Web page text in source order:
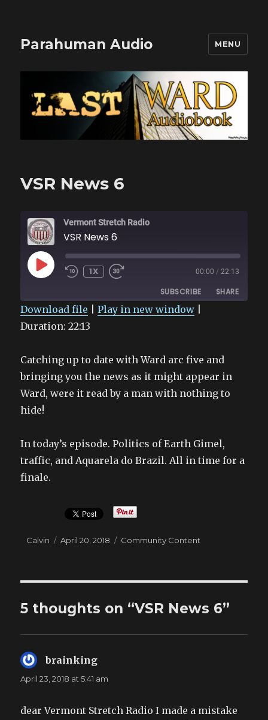
Parahuman Audio MENU
VSR News 6
Vermont Stretch Radio
VSR News 6
PLAY
EPISODE
1X 00:00 / 22:13
SUBSCRIBE SHARE
SHARE
EMBED
Download file |Play in new window
Duration: 22:13
Catching up to date with Ward arc five and
bringing you the news as it might appear in
Ward, were it read by a man with nothing to
hide!
In today’s episode. Politics of Earth Gimel,
traffic, and Aquarela do Brazil. All in time for a
finale.
Author
Calvin
Posted
April 20, 2018 Categories
Community Content
5 thoughts on “VSR News 6”
brainking
April 23, 2018 at 5:41 am
dear Vermont Stretch Radio I made a mistake